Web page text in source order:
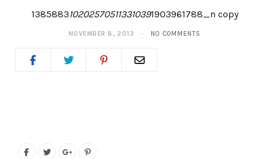
1385883102025705113310391903961788_n copy
NOVEMBER 8, 2013 NO COMMENTS